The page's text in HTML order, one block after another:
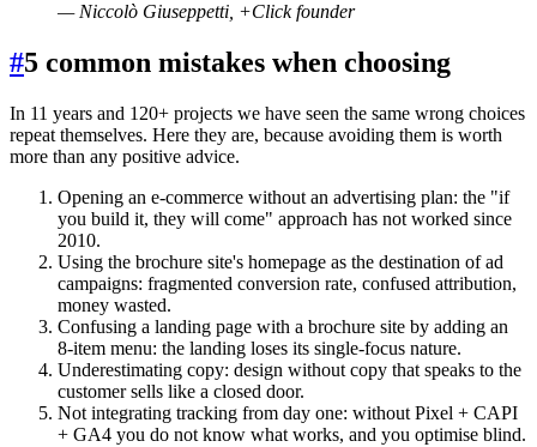
— Niccolò Giuseppetti, +Click founder
#5 common mistakes when choosing
In 11 years and 120+ projects we have seen the same wrong choices
repeat themselves. Here they are, because avoiding them is worth
more than any positive advice.
Opening an e-commerce without an advertising plan: the "if
you build it, they will come" approach has not worked since
2010.
Using the brochure site's homepage as the destination of ad
campaigns: fragmented conversion rate, confused attribution,
money wasted.
Confusing a landing page with a brochure site by adding an
8-item menu: the landing loses its single-focus nature.
Underestimating copy: design without copy that speaks to the
customer sells like a closed door.
Not integrating tracking from day one: without Pixel + CAPI
+ GA4 you do not know what works, and you optimise blind.